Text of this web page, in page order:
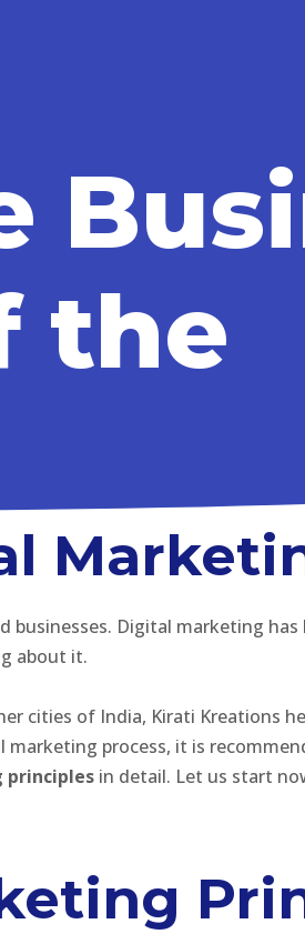
the
businesses. Digital marketing
about it.
cities of India, Kirati Kreations
process, it is
in detail. Let us start